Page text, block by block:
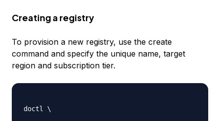
Creating a registry
To provision a new registry, use the create
command and specify the unique name, target
region and subscription tier.
doctl \